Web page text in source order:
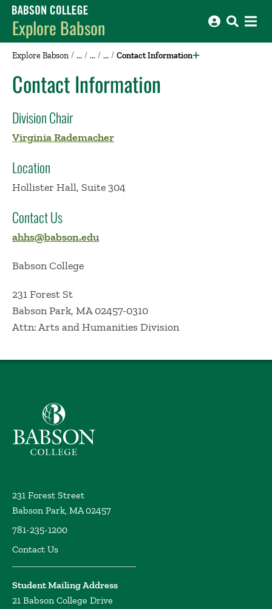
Babson College home
Explore Babson
Explore Babson Contact Information
Contact Information
Division Chair
Virginia Rademacher
Location
Hollister Hall, Suite 304
Contact Us
ahhs@babson.edu
Babson College
231 Forest St
Babson Park, MA 02457-0310
Attn: Arts and Humanities Division
Babson College home
231 Forest Street
Babson Park, MA 02457
781-235-1200
Contact Us
Student Mailing Address
21 Babson College Drive